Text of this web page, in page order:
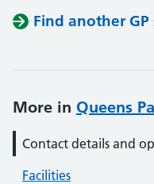
Find another
More in Queens
Contact details and
Facilities